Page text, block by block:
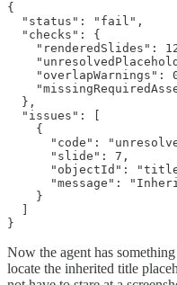
{
  "status": "fail",
  "checks": {
"renderedSlides":
"overlapWarnings":
  },
  "issues": [
    {
"code":
      "slide": 7,
"objectId":
"message":
    }
}
Now the agent has
locate the inherited title